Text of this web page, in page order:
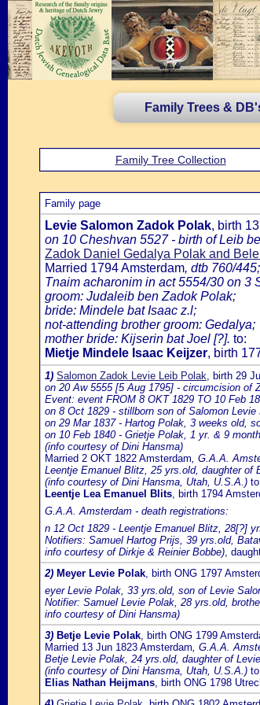
Family Trees &
Family Tree Collection
Family page
Levie Salomon Zadok Polak, birth
on 10 Cheshvan 5527 - birth of Leib
Zadok Daniel Gedalya Polak and
Married 1794 Amsterdam, dtb 760/
Tnaim acharonim in act 5554/30 on 3
groom: Judaleib ben Zadok Polak;
bride: Mindele bat Isaac z.l;
not-attending brother groom: Gedalya;
mother bride: Kijserin bat Joel [?]. to:
Mietje Mindele Isaac Keijzer, birth
1) Salomon Zadok Levie Leib Polak, birth 29
on 20 Aw 5555 [5 Aug 1795] - circumcision of
Event: event FROM 8 OKT 1829 TO 10 Feb
on 8 Oct 1829 - stillborn son of Salomon
on 29 Mar 1837 - Hartog Polak, 3 weeks old,
on 10 Feb 1840 - Grietje Polak, 1 yr. & 9
(info courtesy of Dini Hansma)
Married 2 OKT 1822 Amsterdam, G.A.A.
Leentje Emanuel Blitz, 25 yrs.old, daughter of
(info courtesy of Dini Hansma, Utah, U.S.A.)
Leentje Lea Emanuel Blits, birth 1794
G.A.A. Amsterdam - death registrations:
n 12 Oct 1829 - Leentje Emanuel Blitz, 28[?]
Notifiers: Samuel Hartog Prijs, 39 yrs.old,
info courtesy of Dirkje & Reinier Bobbe),
2) Meyer Levie Polak, birth ONG 1797
eyer Levie Polak, 33 yrs.old, son of Levie
Notifier: Samuel Levie Polak, 28 yrs.old,
info courtesy of Dini Hansma)
3) Betje Levie Polak, birth ONG 1799
Married 13 Jun 1823 Amsterdam, G.A.A.
Betje Levie Polak, 24 yrs.old, daughter of
(info courtesy of Dini Hansma, Utah, U.S.A.)
Elias Nathan Heijmans, birth ONG 1798